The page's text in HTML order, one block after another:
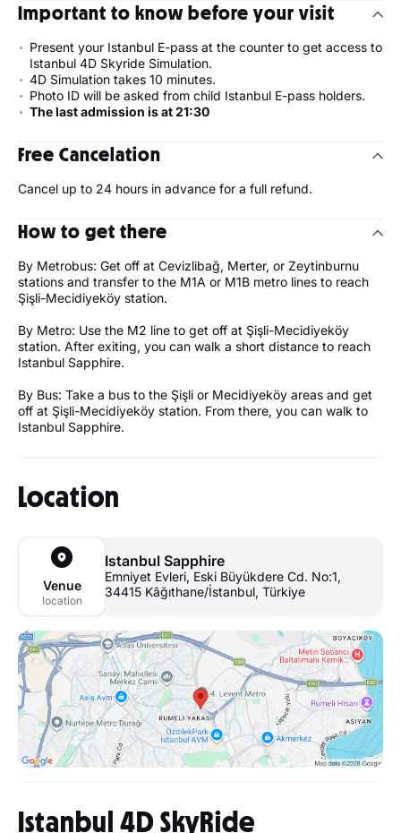
Important to know before your visit
Present your Istanbul E-pass at the counter to get access to
Istanbul 4D Skyride Simulation.
4D Simulation takes 10 minutes.
Photo ID will be asked from child Istanbul E-pass holders.
The last admission is at 21:30
Free Cancelation
Cancel up to 24 hours in advance for a full refund.
How to get there
By Metrobus: Get off at Cevizlibağ, Merter, or Zeytinburnu
stations and transfer to the M1A or M1B metro lines to reach
Şişli-Mecidiyeköy station.
By Metro: Use the M2 line to get off at Şişli-Mecidiyeköy
station. After exiting, you can walk a short distance to reach
Istanbul Sapphire.
By Bus: Take a bus to the Şişli or Mecidiyeköy areas and get
off at Şişli-Mecidiyeköy station. From there, you can walk to
Istanbul Sapphire.
Location
Venue
location
Istanbul Sapphire
Emniyet Evleri, Eski Büyükdere Cd. No:1,
34415 Kâğıthane/İstanbul, Türkiye
Istanbul 4D SkyRide